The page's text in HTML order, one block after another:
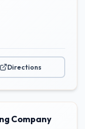
Directions
Company